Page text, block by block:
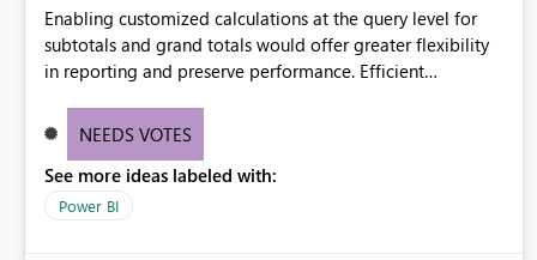
Enabling customized calculations at the query level for
subtotals and grand totals would offer greater flexibility
in reporting and preserve performance. Efficient
these totals separately will empower report creators to
need for more control and customization in reporting.
NEEDS VOTES
See more ideas labeled with:
Power BI